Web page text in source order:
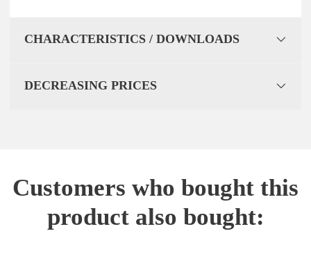
CHARACTERISTICS / DOWNLOADS
DECREASING PRICES
Customers who bought this
product also bought: